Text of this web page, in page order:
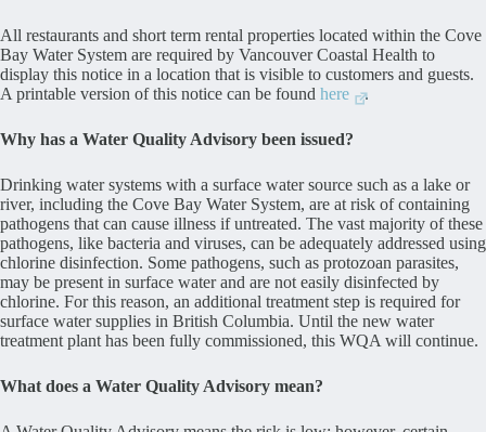
All restaurants and short term rental properties located within the Cove
Bay Water System are required by Vancouver Coastal Health to
display this notice in a location that is visible to customers and guests.
A printable version of this notice can be found here .
Why has a Water Quality Advisory been issued?
Drinking water systems with a surface water source such as a lake or
river, including the Cove Bay Water System, are at risk of containing
pathogens that can cause illness if untreated. The vast majority of these
pathogens, like bacteria and viruses, can be adequately addressed using
chlorine disinfection. Some pathogens, such as protozoan parasites,
may be present in surface water and are not easily disinfected by
chlorine. For this reason, an additional treatment step is required for
surface water supplies in British Columbia. Until the new water
treatment plant has been fully commissioned, this WQA will continue.
What does a Water Quality Advisory mean?